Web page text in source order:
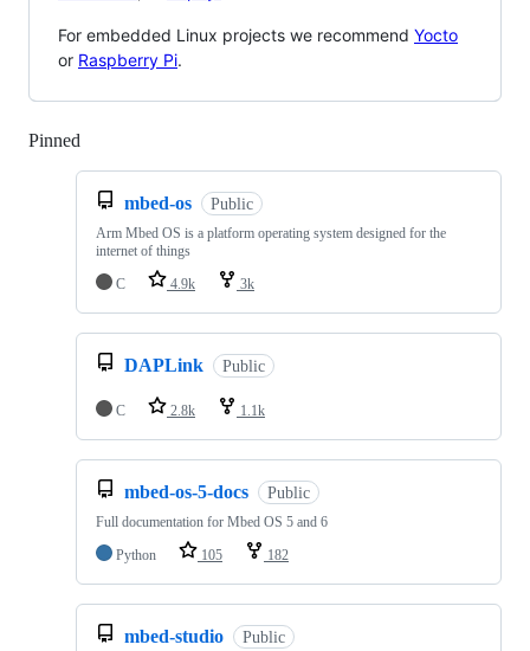
For embedded Linux projects we recommend Yocto
or Raspberry Pi.
Pinned
mbed-os Public
Arm Mbed OS is a platform operating system designed for the
internet of things
C
4.9k 3k
DAPLink Public
C 2.8k 1.1k
mbed-os-5-docs Public
Full documentation for Mbed OS 5 and 6
Python
105 182
mbed-studio Public